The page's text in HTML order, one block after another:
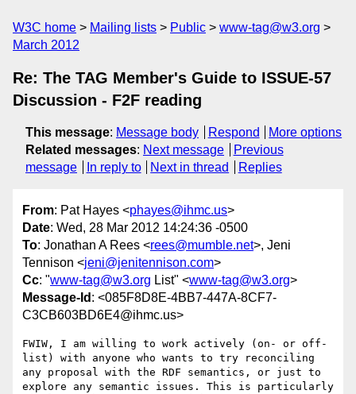
W3C home Mailing lists Public
www-tag@w3.org
March 2012
Re: The TAG Member's Guide to ISSUE-57
Discussion - F2F reading
This message: Message body Respond
More options
Related messages: Next message
Previous
message
In reply to Next in thread Replies
From: Pat Hayes <phayes@ihmc.us>
Date: Wed, 28 Mar 2012 14:24:36 -0500
To: Jonathan A Rees <rees@mumble.net>, Jeni
Tennison <jeni@jenitennison.com>
Cc: "www-tag@w3.org List" <www-tag@w3.org>
Message-Id : <085F8D8E-4BB7-447A-8CF7-
C3CB603BD6E4@ihmc.us>
FWIW, I am willing to work actively (on- or off-
list) with anyone who wants to try reconciling
any proposal with the RDF semantics, or just to
explore any semantic issues. This is particularly